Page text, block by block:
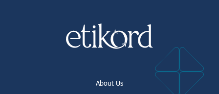
Register
About Us